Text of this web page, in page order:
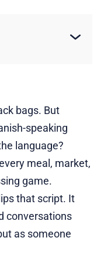
bags. But
speaking
language?
meal, market,
game.
that script. It
conversations
as someone